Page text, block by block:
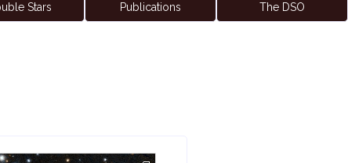
Stars Publications The DSO